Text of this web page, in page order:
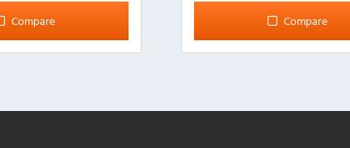
Compare Compare